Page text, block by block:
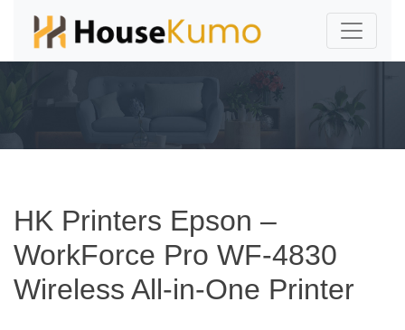
HK Printers Epson –
WorkForce Pro WF-4830
Wireless All-in-One Printer